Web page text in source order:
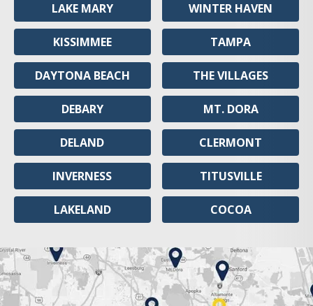
LAKE MARY
KISSIMMEE
DAYTONA BEACH
DEBARY
DELAND
INVERNESS
LAKELAND
WINTER HAVEN
TAMPA
THE VILLAGES
MT. DORA
CLERMONT
TITUSVILLE
COCOA